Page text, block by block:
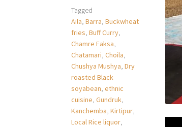
Tagged
Aila,Barra,Buckwheat
fries,Buff Curry,
Chamre Faksa,
Chatamari,Choila,
Chushya Mushya,Dry
roasted Black
soyabean,ethnic
cuisine,Gundruk,
Kanchemba,Kirtipur,
Local Rice liquor,